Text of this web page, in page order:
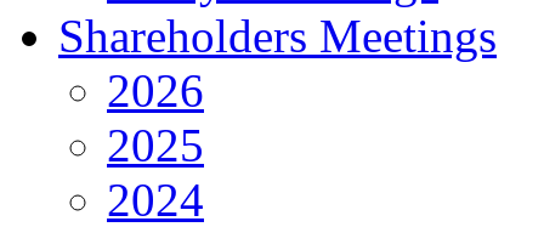
Shareholders Meetings
2026
2025
2024